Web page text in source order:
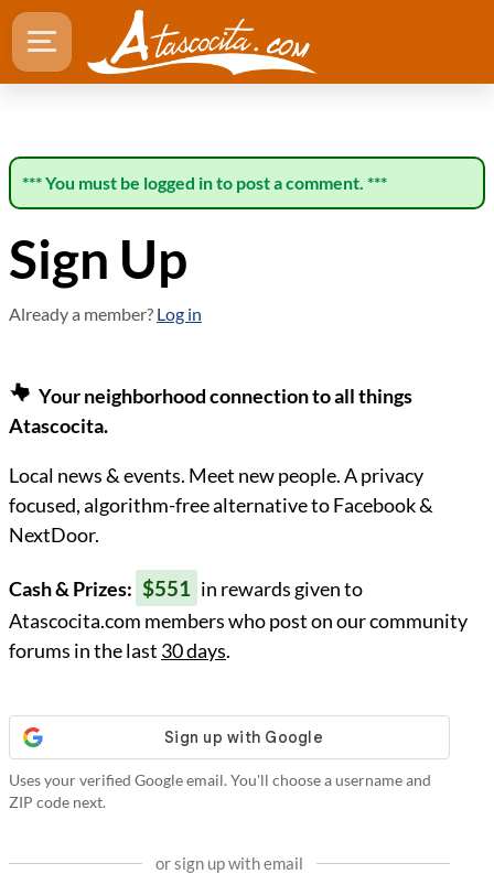
*** You must be logged in to post a comment. ***
Sign Up
Already a member? Log in
Your neighborhood connection to all things
Atascocita.
Local news & events. Meet new people. A privacy
focused, algorithm-free alternative to Facebook &
NextDoor.
Cash & Prizes: $551 in rewards given to
Atascocita.com members who post on our community
forums in the last 30 days.
Uses your verified Google email. You'll choose a username and
ZIP code next.
or sign up with email